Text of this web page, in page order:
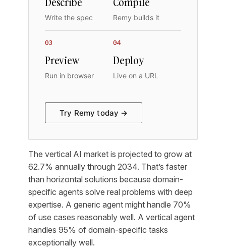
Write the spec Remy builds it
03
Preview
Run in browser
04
Deploy
Live on a URL
Try Remy today →
The vertical AI market is projected to grow at
62.7% annually through 2034. That’s faster
than horizontal solutions because domain-
specific agents solve real problems with deep
expertise. A generic agent might handle 70%
of use cases reasonably well. A vertical agent
handles 95% of domain-specific tasks
exceptionally well.